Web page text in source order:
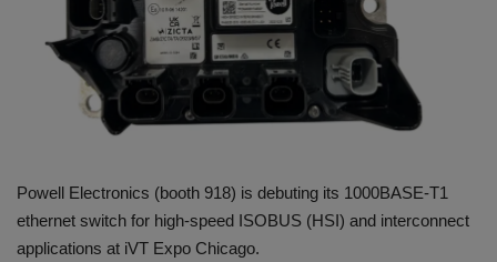
Gallery
Powell Electronics (booth 918) is debuting its 1000BASE-T1
ethernet switch for high-speed ISOBUS (HSI) and interconnect
applications at iVT Expo Chicago.